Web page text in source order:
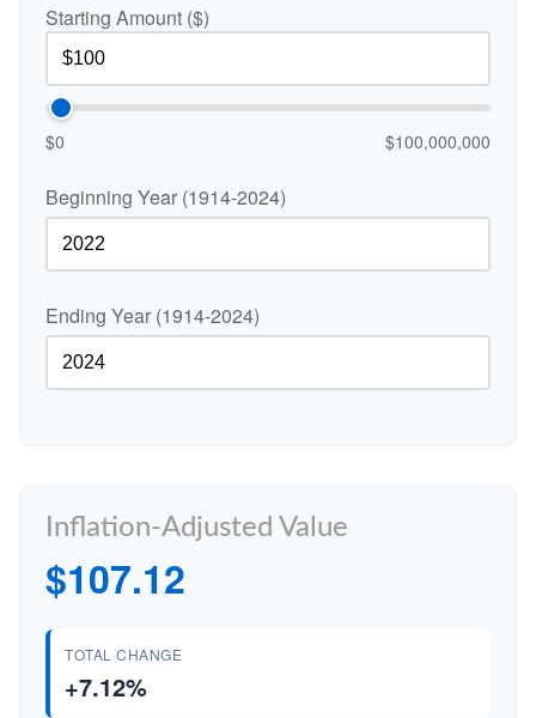
Starting Amount ($)
$0 $100,000,000
Beginning Year (1914-2024)
Ending Year (1914-2024)
Inflation-Adjusted Value
$107.12
TOTAL CHANGE
+7.12%